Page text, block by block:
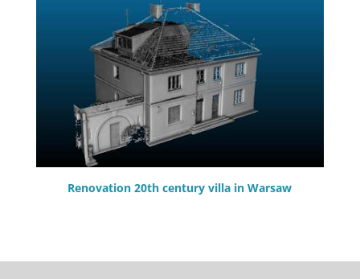
Renovation 20th century villa in Warsaw